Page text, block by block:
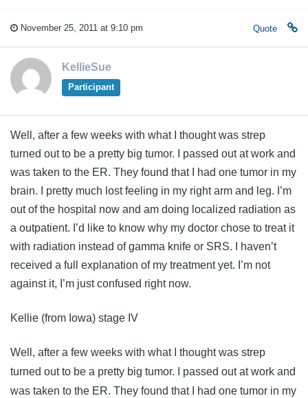
November 25, 2011 at 9:10 pm Quote
KellieSue
Participant
Well, after a few weeks with what I thought was strep
turned out to be a pretty big tumor. I passed out at work and
was taken to the ER. They found that I had one tumor in my
brain. I pretty much lost feeling in my right arm and leg. I’m
out of the hospital now and am doing localized radiation as
a outpatient. I’d like to know why my doctor chose to treat it
with radiation instead of gamma knife or SRS. I haven’t
received a full explanation of my treatment yet. I’m not
against it, I’m just confused right now.
Kellie (from Iowa) stage IV
Well, after a few weeks with what I thought was strep
turned out to be a pretty big tumor. I passed out at work and
was taken to the ER. They found that I had one tumor in my